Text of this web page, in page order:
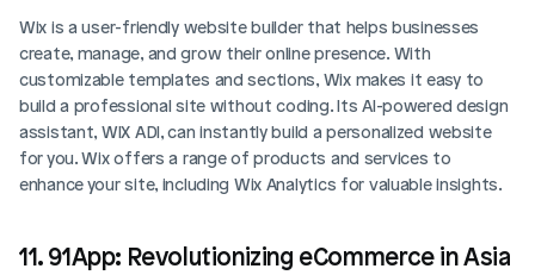
Wix is a user-friendly website builder that helps businesses
create, manage, and grow their online presence. With
customizable templates and sections, Wix makes it easy to
build a professional site without coding. Its AI-powered design
assistant, WIX ADI, can instantly build a personalized website
for you. Wix offers a range of products and services to
enhance your site, including Wix Analytics for valuable insights.
11. 91App: Revolutionizing eCommerce in Asia